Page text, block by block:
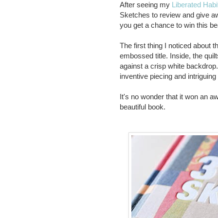
After seeing my Liberated
Sketches to review and give
you get a chance to win this
The first thing I noticed about
embossed title. Inside, the
against a crisp white
inventive piecing and
It's no wonder that it won an
beautiful book.